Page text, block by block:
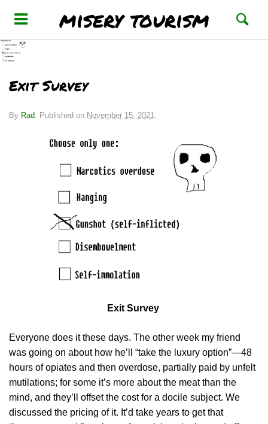
misery tourism
Exit Survey
By Rad Published on November 15, 2021
Exit Survey
Everyone does it these days. The other week my friend
was going on about how he’ll “take the luxury option”—48
hours of opiates and then overdose, partially paid by unfelt
mutilations; for some it’s more about the meat than the
mind, and they’ll offset the cost for a docile subject. We
discussed the pricing of it. It’d take years to get that